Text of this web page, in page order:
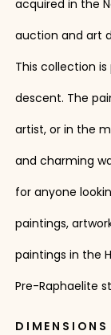
acquired in the
auction and art
This collection
descent. The
artist, or in the
and charming
for anyone
paintings,
paintings in the
Pre-Raphaelite
DIMENSIONS